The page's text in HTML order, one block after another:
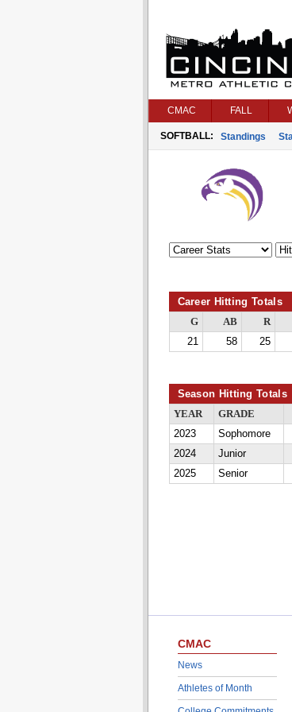
CMAC FALL
SOFTBALL: Standings
Career Hitting Totals
G AB R
21
58 25
Season Hitting Totals
YEAR GRADE
2023
Sophomore
2024
Junior
2025
Senior
CMAC
News
Athletes of Month